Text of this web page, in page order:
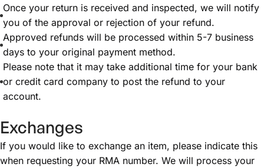
Once your return is received and inspected, we will notify
you of the approval or rejection of your refund.
Approved refunds will be processed within 5-7 business
days to your original payment method.
Please note that it may take additional time for your bank
or credit card company to post the refund to your
account.
Exchanges
If you would like to exchange an item, please indicate this
when requesting your RMA number. We will process your